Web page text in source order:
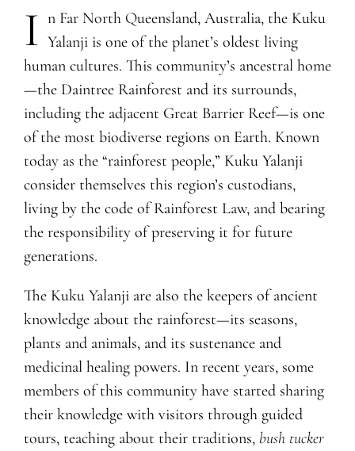
I n Far North Queensland, Australia, the Kuku
Yalanji is one of the planet’s oldest living
human cultures. This community’s ancestral home
—the Daintree Rainforest and its surrounds,
including the adjacent Great Barrier Reef—is one
of the most biodiverse regions on Earth. Known
today as the “rainforest people,” Kuku Yalanji
consider themselves this region’s custodians,
living by the code of Rainforest Law, and bearing
the responsibility of preserving it for future
generations.
The Kuku Yalanji are also the keepers of ancient
knowledge about the rainforest—its seasons,
plants and animals, and its sustenance and
medicinal healing powers. In recent years, some
members of this community have started sharing
their knowledge with visitors through guided
tours, teaching about their traditions, bush tucker